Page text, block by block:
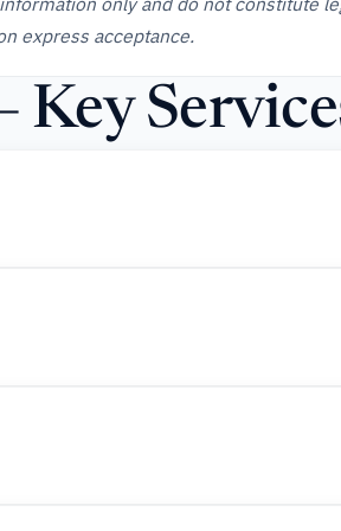
express acceptance.
Key